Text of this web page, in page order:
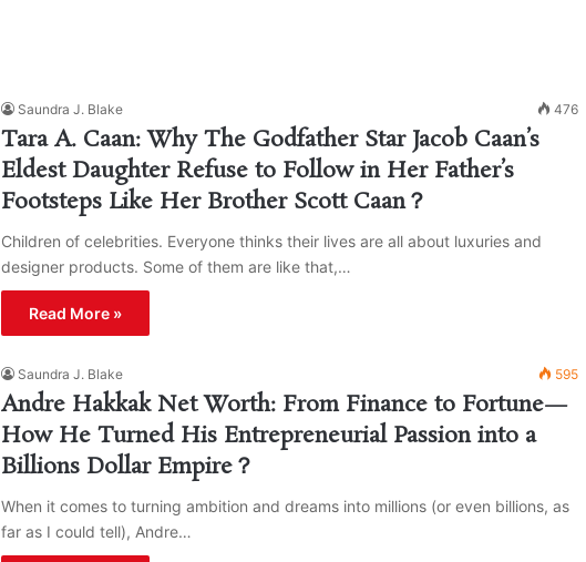
Saundra J. Blake 476
Tara A. Caan: Why The Godfather Star Jacob Caan’s
Eldest Daughter Refuse to Follow in Her Father’s
Footsteps Like Her Brother Scott Caan？
Children of celebrities. Everyone thinks their lives are all about luxuries and
designer products. Some of them are like that,…
Read More »
Saundra J. Blake 595
Andre Hakkak Net Worth: From Finance to Fortune—
How He Turned His Entrepreneurial Passion into a
Billions Dollar Empire？
When it comes to turning ambition and dreams into millions (or even billions, as
far as I could tell), Andre…